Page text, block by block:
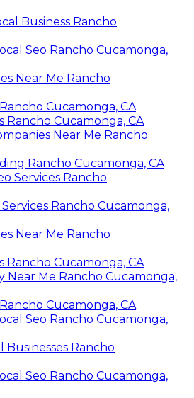
Business Rancho
Seo Rancho Cucamonga,
Near Me Rancho
Cucamonga, CA
Rancho Cucamonga, CA
Near Me Rancho
Rancho Cucamonga, CA
Services Rancho
Services Rancho Cucamonga,
Near Me Rancho
Rancho Cucamonga, CA
Near Me Rancho Cucamonga,
Cucamonga, CA
Seo Rancho Cucamonga,
Businesses Rancho
Seo Rancho Cucamonga,